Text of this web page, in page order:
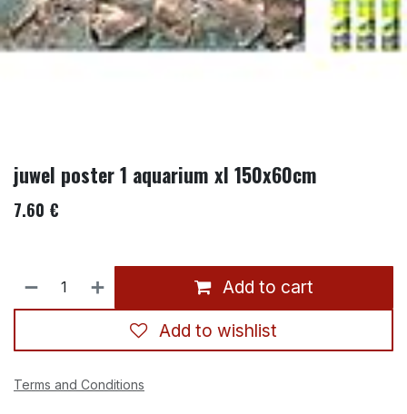
juwel poster 1 aquarium xl 150x60cm
7.60 €
Add to cart
Add to wishlist
Terms and Conditions